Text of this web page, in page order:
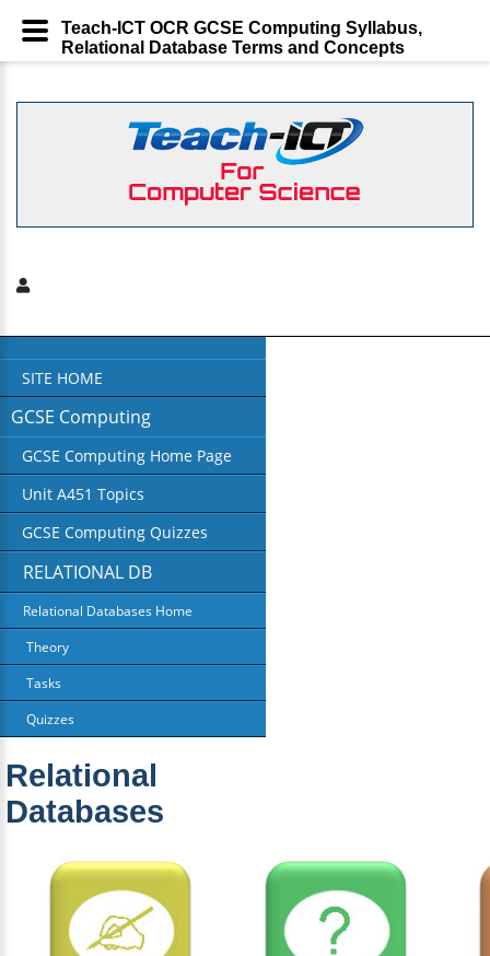
SITE HOME
GCSE Computing
GCSE Computing Home Page
Unit A451 Topics
GCSE Computing Quizzes
RELATIONAL DB
Relational Databases Home
Theory
Tasks
Quizzes
Relational
Databases
Teach-ICT OCR GCSE Computing Syllabus,
Relational Database Terms and Concepts